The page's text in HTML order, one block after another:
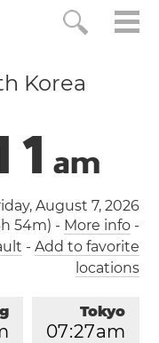
Korea
2 am
August 7, 2026
54m) - More info-
- Add to favorite
locations
Tokyo
07:27am